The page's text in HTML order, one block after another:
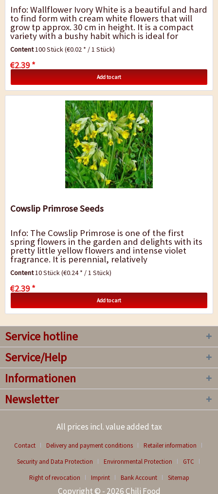
Info: Wallflower Ivory White is a beautiful and hard
to find form with cream white flowers that will
grow tp approx. 30 cm in height. It is a compact
variety with a bushy habit which is ideal for
borders and edging. Beautiful as an...
Content100 Stück(€0.02 * / 1 Stück)
€2.39 *
Add to cart
Cowslip Primrose Seeds
Info: The Cowslip Primrose is one of the first
spring flowers in the garden and delights with its
pretty little yellow flowers and intense violet
fragrance. It is perennial, relatively
undemanding, likes a sunny to semi-shady...
Content10 Stück(€0.24 * / 1 Stück)
€2.39 *
Add to cart
Service hotline
Service/Help
Informationen
Newsletter
All prices incl. value added tax
Contact Delivery and payment conditions
Retailer information
Security and Data Protection
Environmental Protection
GTC
Right of revocation
Imprint Bank Account Sitemap
Copyright © - 2026 Chili Food